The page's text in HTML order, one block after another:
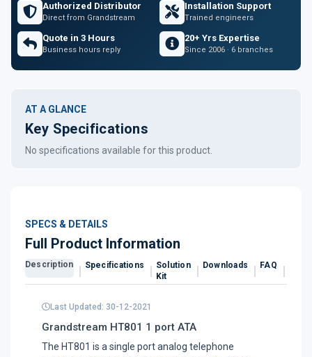
Authorized Distributor
Direct from Grandstream
Installation Support
Trained engineers
Quote in 3 Hours
Business hours reply
20+ Yrs Expertise
Since 2006 · 6 branches
AT A GLANCE
Key Specifications
No specifications available for this product.
SPECS & DETAILS
Full Product Information
Description Specifications
Solution
Kit
Downloads FAQ
Last Updated: 30-12-2021
Grandstream HT801 1 port ATA
The HT801 is a single port analog telephone